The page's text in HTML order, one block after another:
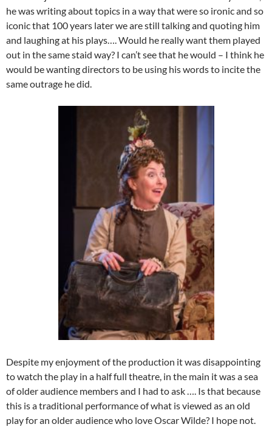
he was writing about topics in a way that were so ironic and so
iconic that 100 years later we are still talking and quoting him
and laughing at his plays…. Would he really want them played
out in the same staid way? I can’t see that he would – I think he
would be wanting directors to be using his words to incite the
same outrage he did.
Despite my enjoyment of the production it was disappointing
to watch the play in a half full theatre, in the main it was a sea
of older audience members and I had to ask …. Is that because
this is a traditional performance of what is viewed as an old
play for an older audience who love Oscar Wilde? I hope not.